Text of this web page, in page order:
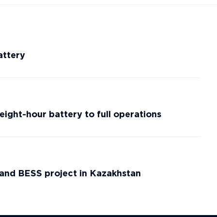
hour battery to full operations
BESS project in Kazakhstan